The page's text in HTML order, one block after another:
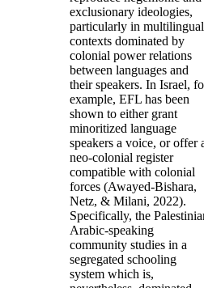
exclusionary ideologies,
particularly in multilingual
contexts dominated by
colonial power relations
between languages and
their speakers. In Israel,
example, EFL has been
shown to either grant
minoritized language
speakers a voice, or offer
neo-colonial register
compatible with colonial
forces (Awayed-Bishara,
Netz, & Milani, 2022).
Specifically, the
Arabic-speaking
community studies in a
segregated schooling
system which is,